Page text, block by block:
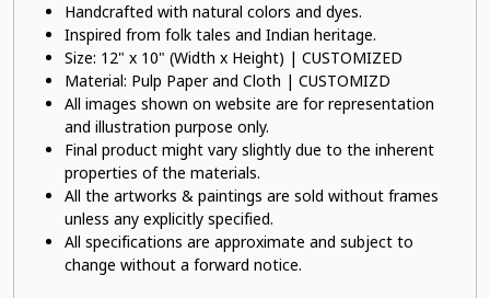
Handcrafted with natural colors and dyes.
Inspired from folk tales and Indian heritage.
Size: 12" x 10" (Width x Height) | CUSTOMIZED
Material: Pulp Paper and Cloth | CUSTOMIZD
All images shown on website are for representation
and illustration purpose only.
Final product might vary slightly due to the inherent
properties of the materials.
All the artworks & paintings are sold without frames
unless any explicitly specified.
All specifications are approximate and subject to
change without a forward notice.